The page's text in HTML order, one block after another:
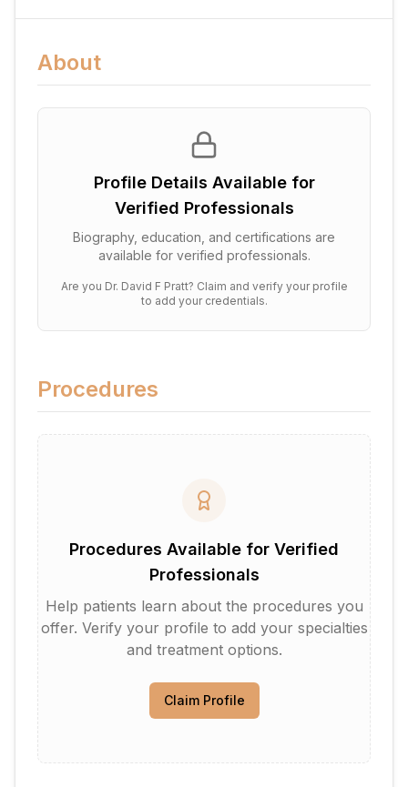
About
Profile Details Available for
Verified Professionals
Biography, education, and certifications are
available for verified professionals.
Are you Dr. David F Pratt? Claim and verify your profile
to add your credentials.
Procedures
Procedures Available for Verified
Professionals
Help patients learn about the procedures you
offer. Verify your profile to add your specialties
and treatment options.
Claim Profile